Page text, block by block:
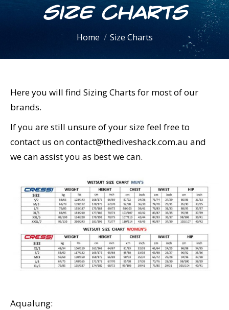
DIVE TRAVEL
CALENDAR
Size Charts
You are here: Home Size Charts
Here you will find Sizing Charts for most of our
brands.
If you are still unsure of your size feel free to
contact us on contact@thediveshack.com.au and
we can assist you as best we can.
Aqualung: